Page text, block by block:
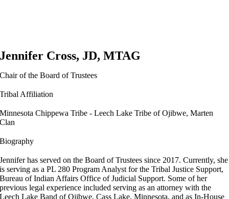
Jennifer Cross, JD, MTAG
Chair of the Board of Trustees
Tribal Affiliation
Minnesota Chippewa Tribe - Leech Lake Tribe of Ojibwe, Marten
Clan
Biography
Jennifer has served on the Board of Trustees since 2017. Currently, she
is serving as a PL 280 Program Analyst for the Tribal Justice Support,
Bureau of Indian Affairs Office of Judicial Support. Some of her
previous legal experience included serving as an attorney with the
Leech Lake Band of Ojibwe, Cass Lake, Minnesota, and as In-House